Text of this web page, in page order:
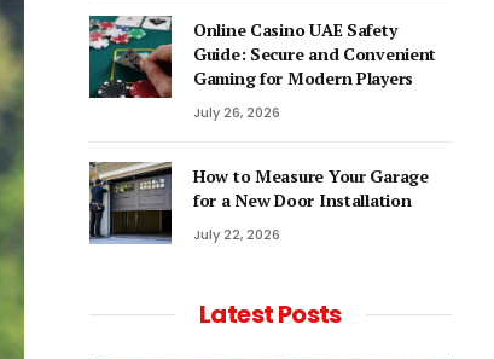
Online Casino UAE Safety
Guide: Secure and Convenient
Gaming for Modern Players
July 26, 2026
How to Measure Your Garage
for a New Door Installation
July 22, 2026
Latest Posts